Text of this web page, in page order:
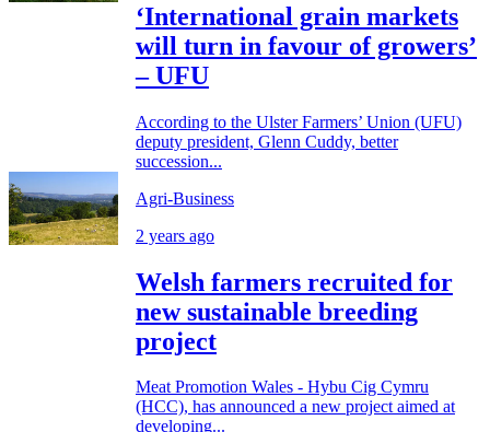
‘International grain markets
will turn in favour of growers’
– UFU
According to the Ulster Farmers’ Union (UFU)
deputy president, Glenn Cuddy, better
succession...
Agri-Business
2 years ago
Welsh farmers recruited for
new sustainable breeding
project
Meat Promotion Wales - Hybu Cig Cymru
(HCC), has announced a new project aimed at
developing...